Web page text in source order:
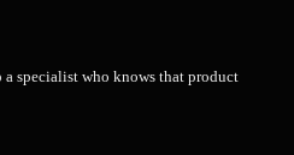
a specialist who knows that product